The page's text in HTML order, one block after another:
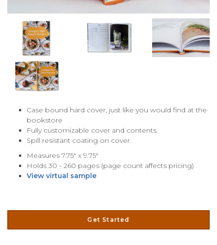
Case bound hard cover, just like you would find at the
bookstore
Fully customizable cover and contents
Spill resistant coating on cover
Measures 7.75" x 9.75"
Holds 30 - 260 pages (page count affects pricing)
View virtual sample
Get Started